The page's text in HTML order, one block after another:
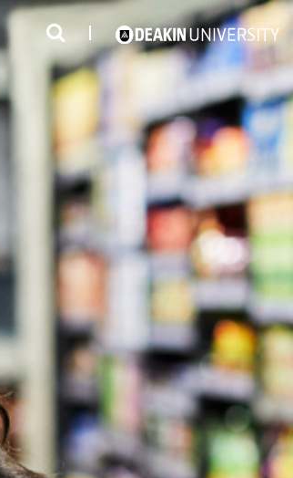
#1 Victorian uni for course satisfaction3